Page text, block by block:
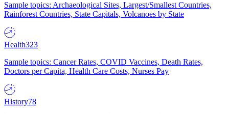
Sample topics: Archaeological Sites, Largest/Smallest Countries,
Rainforest Countries, State Capitals, Volcanoes by State
Health323
Sample topics: Cancer Rates, COVID Vaccines, Death Rates,
Doctors per Capita, Health Care Costs, Nurses Pay
History78